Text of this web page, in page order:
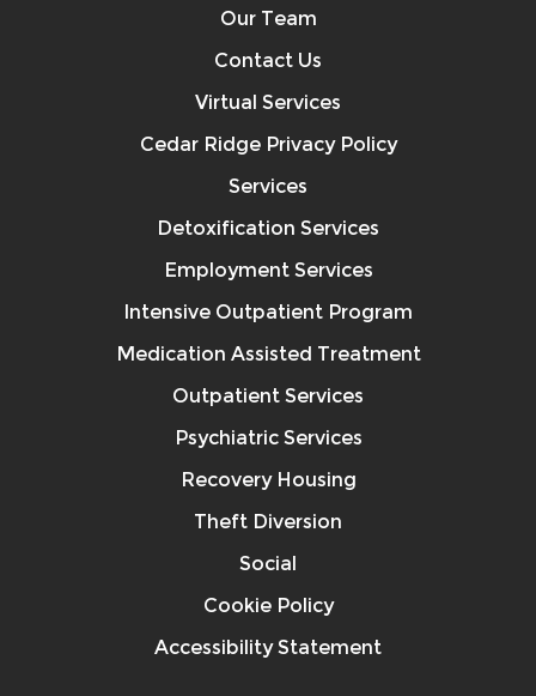
Our Team
Contact Us
Virtual Services
Cedar Ridge Privacy Policy
Services
Detoxification Services
Employment Services
Intensive Outpatient Program
Medication Assisted Treatment
Outpatient Services
Psychiatric Services
Recovery Housing
Theft Diversion
Social
Cookie Policy
Accessibility Statement